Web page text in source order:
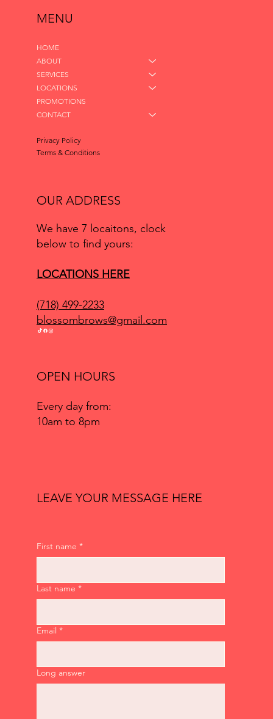
MENU
HOME
ABOUT
SERVICES
LOCATIONS
PROMOTIONS
CONTACT
Privacy Policy
Terms & Conditions
OUR ADDRESS
We have 7 locaitons, clock
below to find yours:
LOCATIONS HERE
(718) 499-2233
blossombrows@gmail.com
OPEN HOURS
Every day from:
10am to 8pm
LEAVE YOUR MESSAGE HERE
First name *
Last name *
Email *
Long answer